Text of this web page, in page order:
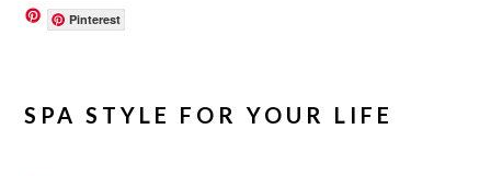
Pinterest
SPA STYLE FOR YOUR LIFE